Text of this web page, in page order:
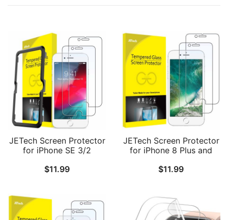
JETech Screen Protector
for iPhone SE 3/2
iPhone 8/7/6s/6, 4.7-Inch,
Tool, 2-Pack
$11.99
JETech Screen Protector
for iPhone 8 Plus and
Tempered Glass Film, 2-
$11.99